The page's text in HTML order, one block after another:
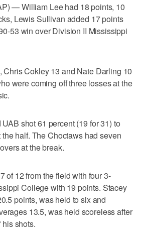
— William Lee had 18 points, 10
Lewis Sullivan added 17 points
53 win over Division II Mississippi
Chris Cokley 13 and Nate Darling 10
were coming off three losses at the
shot 61 percent (19 for 31) to
half. The Choctaws had seven
at the break.
of 12 from the field with four 3-
College with 19 points. Stacey
points, was held to six and
13.5, was held scoreless after
shots.